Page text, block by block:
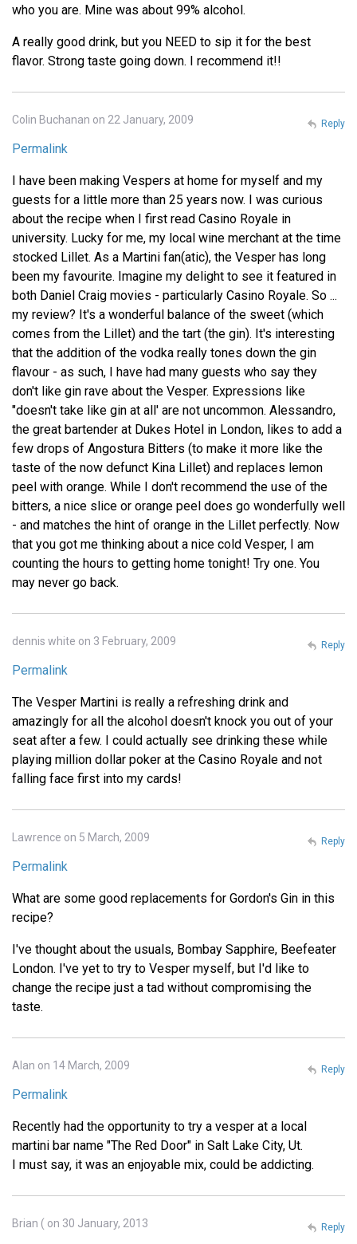
who you are. Mine was about 99% alcohol.
A really good drink, but you NEED to sip it for the best
flavor. Strong taste going down. I recommend it!!
Colin Buchanan on 22 January, 2009
Permalink
I have been making Vespers at home for myself and my
guests for a little more than 25 years now. I was curious
about the recipe when I first read Casino Royale in
university. Lucky for me, my local wine merchant at the time
stocked Lillet. As a Martini fan(atic), the Vesper has long
been my favourite. Imagine my delight to see it featured in
both Daniel Craig movies - particularly Casino Royale. So ...
my review? It's a wonderful balance of the sweet (which
comes from the Lillet) and the tart (the gin). It's interesting
that the addition of the vodka really tones down the gin
flavour - as such, I have had many guests who say they
don't like gin rave about the Vesper. Expressions like
"doesn't take like gin at all' are not uncommon. Alessandro,
the great bartender at Dukes Hotel in London, likes to add a
few drops of Angostura Bitters (to make it more like the
taste of the now defunct Kina Lillet) and replaces lemon
peel with orange. While I don't recommend the use of the
bitters, a nice slice or orange peel does go wonderfully well
- and matches the hint of orange in the Lillet perfectly. Now
that you got me thinking about a nice cold Vesper, I am
counting the hours to getting home tonight! Try one. You
may never go back.
Reply
dennis white on 3 February, 2009
Permalink
The Vesper Martini is really a refreshing drink and
amazingly for all the alcohol doesn't knock you out of your
seat after a few. I could actually see drinking these while
playing million dollar poker at the Casino Royale and not
falling face first into my cards!
Reply
Lawrence on 5 March, 2009
Permalink
What are some good replacements for Gordon's Gin in this
recipe?
I've thought about the usuals, Bombay Sapphire, Beefeater
London. I've yet to try to Vesper myself, but I'd like to
change the recipe just a tad without compromising the
taste.
Reply
Alan on 14 March, 2009
Permalink
Recently had the opportunity to try a vesper at a local
martini bar name "The Red Door" in Salt Lake City, Ut.
I must say, it was an enjoyable mix, could be addicting.
Reply
Brian ( on 30 January, 2013 Reply